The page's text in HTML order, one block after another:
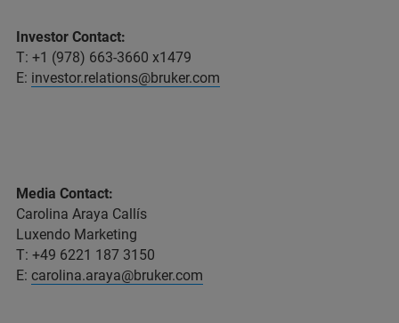
Investor Contact:
T: +1 (978) 663-3660 x1479
E: investor.relations@bruker.com
Media Contact:
Carolina Araya Callís
Luxendo Marketing
T: +49 6221 187 3150
E: carolina.araya@bruker.com